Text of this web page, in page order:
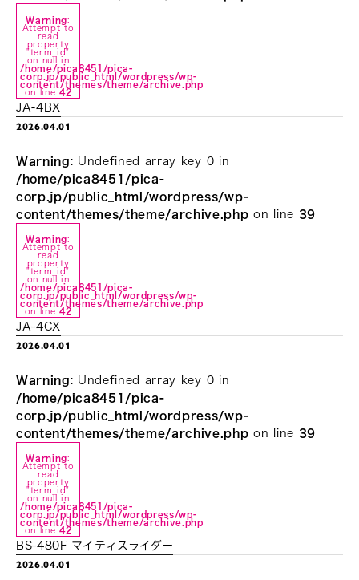
Warning:
Attempt to
read
property
"term_id"
on null in
/home/pica8451/pica-
corp.jp/public_html/wordpress/wp-
content/themes/theme/archive.php
on line42
JA-4BX
2026.04.01
Warning : Undefined array key 0 in
/home/pica8451/pica-
corp.jp/public_html/wordpress/wp-
content/themes/theme/archive.php on line 39
Warning:
Attempt to
read
property
"term_id"
on null in
/home/pica8451/pica-
corp.jp/public_html/wordpress/wp-
content/themes/theme/archive.php
on line42
JA-4CX
2026.04.01
Warning : Undefined array key 0 in
/home/pica8451/pica-
corp.jp/public_html/wordpress/wp-
content/themes/theme/archive.php on line 39
Warning:
Attempt to
read
property
"term_id"
on null in
/home/pica8451/pica-
corp.jp/public_html/wordpress/wp-
content/themes/theme/archive.php
on line42
BS-480F マイティスライダー
2026.04.01